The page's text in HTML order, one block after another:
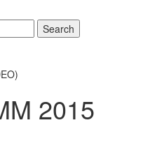
Search
2015